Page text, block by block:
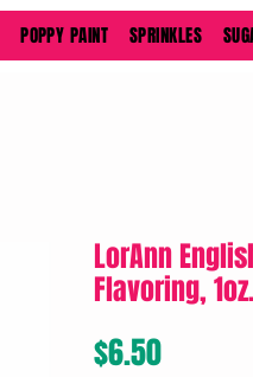
POPPY PAINT SPRINKLES
LorAnn
Flavoring, 1oz.
$6.50Price